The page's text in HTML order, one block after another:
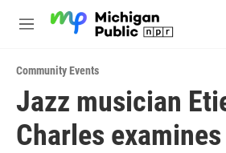
M
u
Community Events
Jazz musician
Charles